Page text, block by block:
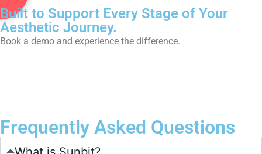
Built to Support Every Stage of Your
Aesthetic Journey.
Book a demo and experience the difference.
Frequently Asked Questions